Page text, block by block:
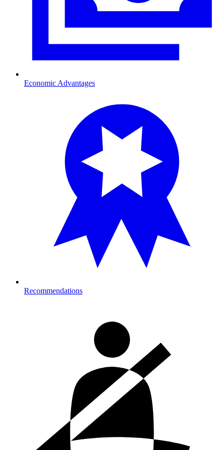
Economic Advantages
Recommendations